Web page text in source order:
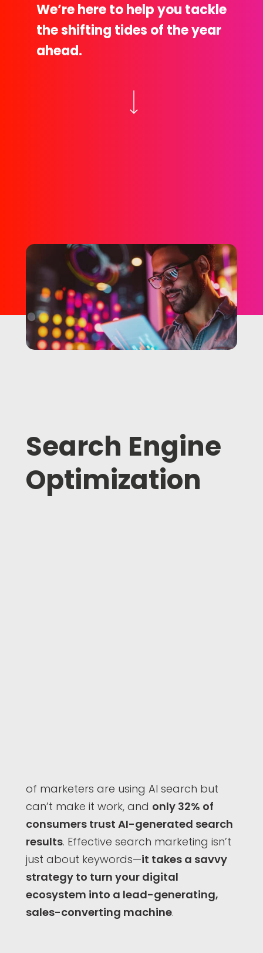
We’re here to help you tackle
the shifting tides of the year
ahead.
Search Engine
Optimization
of marketers are using AI search but
can’t make it work, and only 32% of
consumers trust AI-generated search
results. Effective search marketing isn’t
just about keywords—it takes a savvy
strategy to turn your digital
ecosystem into a lead-generating,
sales-converting machine.